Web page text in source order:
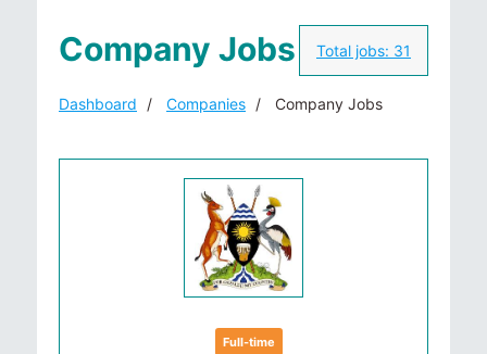
Company Jobs Total jobs: 31
Dashboard Companies Company Jobs
Full-time